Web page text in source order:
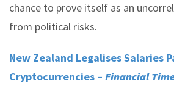
chance to prove itself as an
from political risks.
New Zealand Legalises Salaries
Cryptocurrencies – Financial